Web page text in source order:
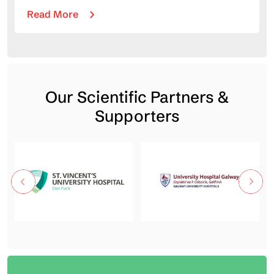
Read More
Our Scientific Partners &
Supporters